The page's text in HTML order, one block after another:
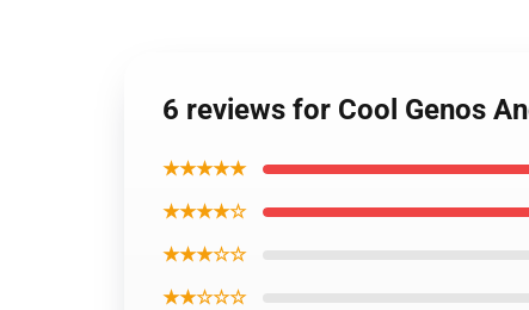
6 reviews for Cool Genos
★★★★★
★★★★☆
★★★☆☆
★★☆☆☆